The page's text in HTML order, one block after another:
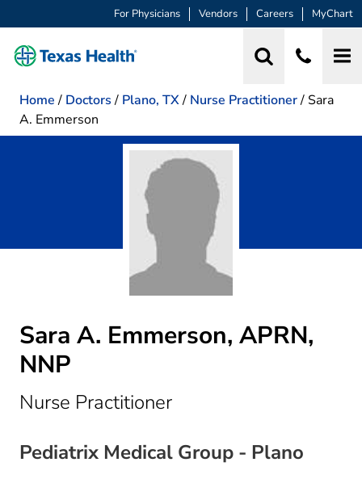
For Physicians Vendors Careers MyChart
Home / Doctors / Plano, TX/ Nurse Practitioner/ Sara
A. Emmerson
Sara A. Emmerson, APRN,
NNP
Nurse Practitionerin Plano, TX
Pediatrix Medical Group - Plano